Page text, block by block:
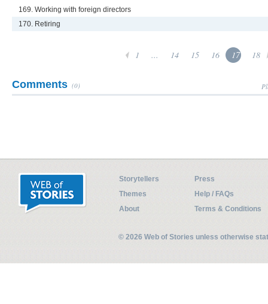
169. Working with foreign directors
170. Retiring
1 ... 14 15 16 17 18
Comments (0)
Storytellers
Press
Themes
Help / FAQs
About
Terms & Conditions
© 2026 Web of Stories unless otherwise